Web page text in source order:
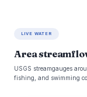
LIVE WATER
Area
USGS streamgauges
fishing, and swimming